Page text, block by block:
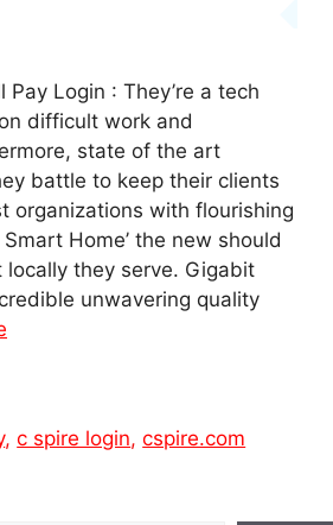
Pay Login : They’re a tech
difficult work and
state of the art
battle to keep their clients
organizations with flourishing
Home’ the new should
locally they serve. Gigabit
unwavering quality
,c spire login,cspire.com